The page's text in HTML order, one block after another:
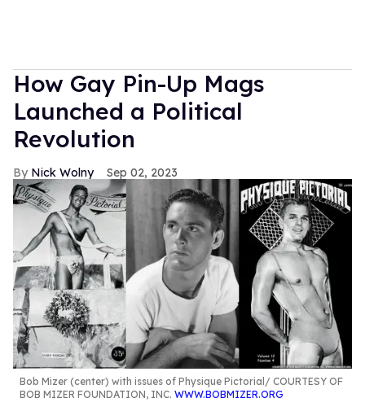
How Gay Pin-Up Mags
Launched a Political
Revolution
Nick Wolny Sep 02, 2023
Bob Mizer (center) with issues of Physique Pictorial
COURTESY OF
BOB MIZER FOUNDATION, INC. WWW.BOBMIZER.ORG